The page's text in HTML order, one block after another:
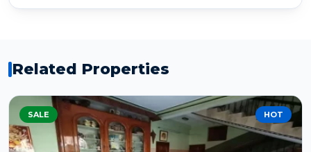
Related Properties
SALE HOT